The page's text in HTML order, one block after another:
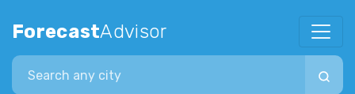
ForecastAdvisor
Search city